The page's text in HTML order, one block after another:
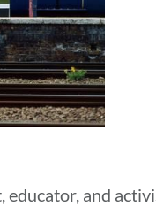
educator, and